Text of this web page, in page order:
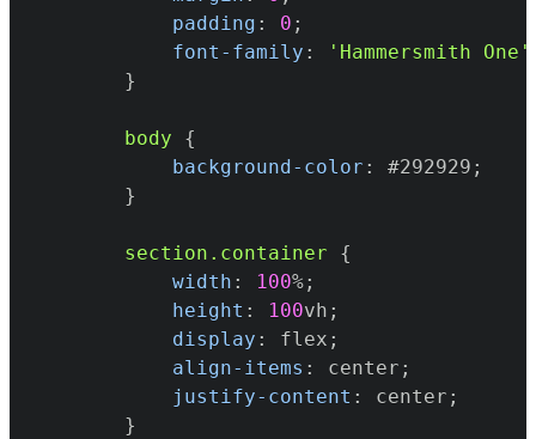
padding : 0 ;
font-family : 'Hammersmith One'
}
body
{
background-color : #292929 ;
}
section .container
{
width : 100%;
height : 100vh ;
display : flex ;
align-items : center ;
justify-content : center ;
}